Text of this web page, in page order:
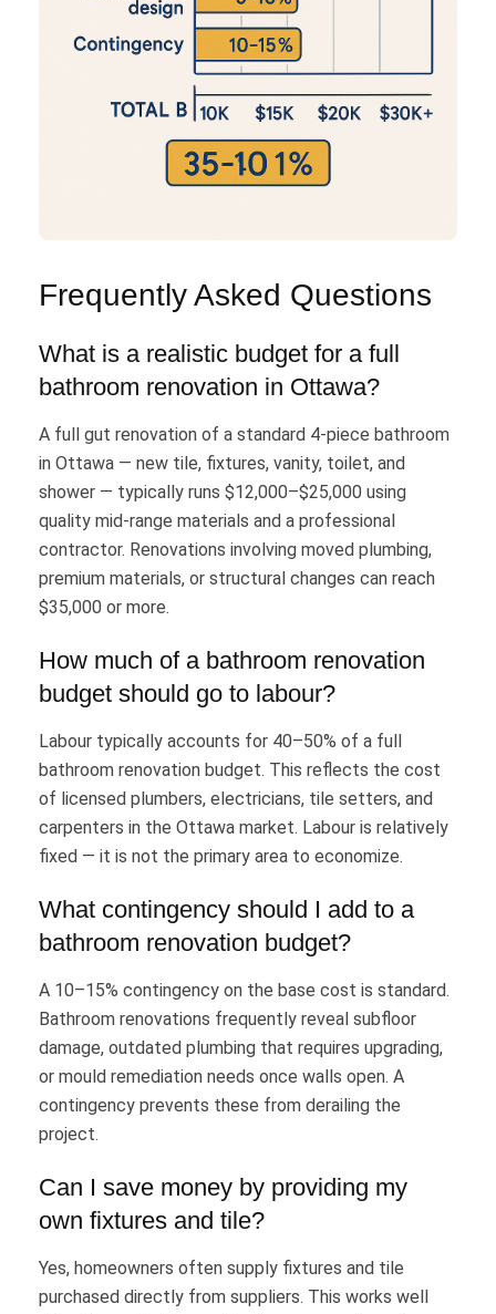
Frequently Asked Questions
What is a realistic budget for a full
bathroom renovation in Ottawa?
A full gut renovation of a standard 4-piece bathroom
in Ottawa — new tile, fixtures, vanity, toilet, and
shower — typically runs $12,000–$25,000 using
quality mid-range materials and a professional
contractor. Renovations involving moved plumbing,
premium materials, or structural changes can reach
$35,000 or more.
How much of a bathroom renovation
budget should go to labour?
Labour typically accounts for 40–50% of a full
bathroom renovation budget. This reflects the cost
of licensed plumbers, electricians, tile setters, and
carpenters in the Ottawa market. Labour is relatively
fixed — it is not the primary area to economize.
What contingency should I add to a
bathroom renovation budget?
A 10–15% contingency on the base cost is standard.
Bathroom renovations frequently reveal subfloor
damage, outdated plumbing that requires upgrading,
or mould remediation needs once walls open. A
contingency prevents these from derailing the
project.
Can I save money by providing my
own fixtures and tile?
Yes, homeowners often supply fixtures and tile
purchased directly from suppliers. This works well